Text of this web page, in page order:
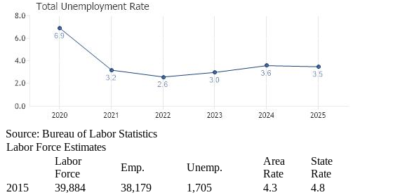
Source: Bureau of Labor Statistics
Labor Force Estimates
Labor
Force
Emp. Unemp.
Area
Rate
State
Rate
2015
39,884 38,179 1,705 4.3 4.8